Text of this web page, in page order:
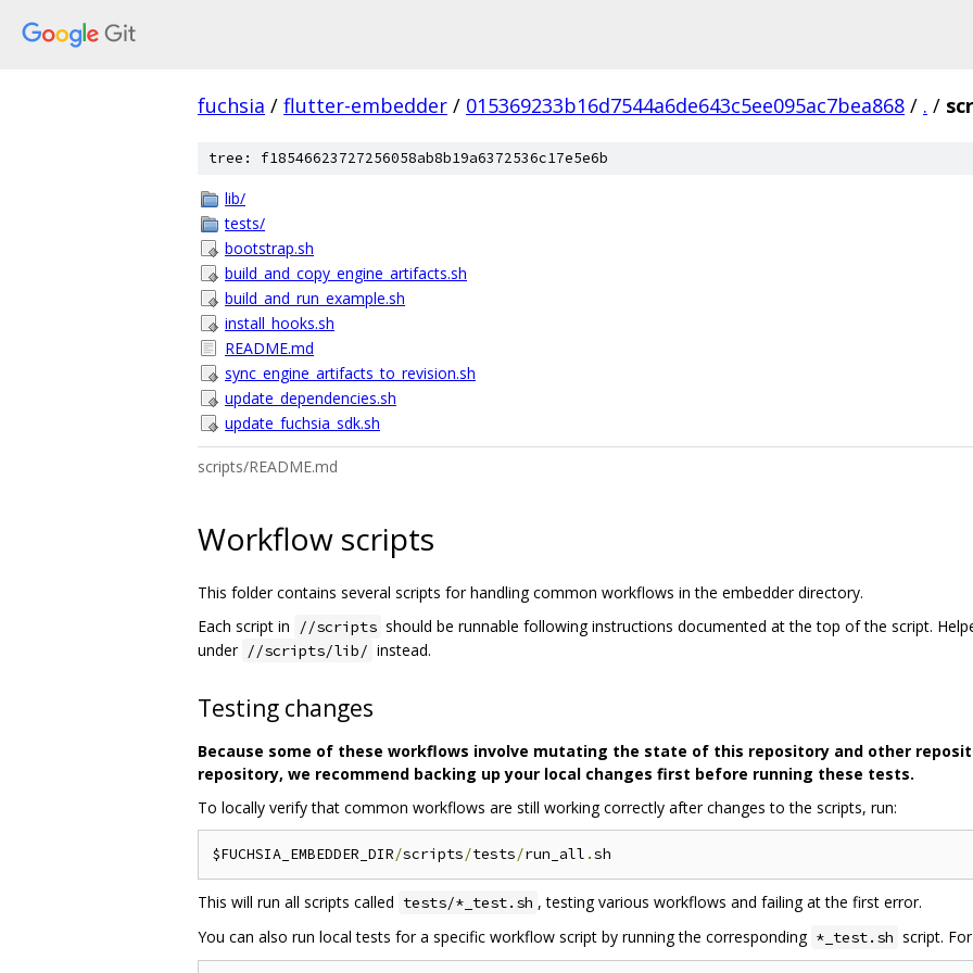
fuchsia / flutter-embedder / 015369233b16d7544a6de643c5ee095ac7bea868 / . /
tree: f18546623727256058ab8b19a6372536c17e5e6b
lib/
tests/
bootstrap.sh
build_and_copy_engine_artifacts.sh
build_and_run_example.sh
install_hooks.sh
README.md
sync_engine_artifacts_to_revision.sh
update_dependencies.sh
update_fuchsia_sdk.sh
scripts/README.md
Workflow scripts
This folder contains several scripts for handling common workflows in the embedder directory.
Each script in
//scripts should be runnable following instructions documented at the top of the script.
under //scripts/lib/ instead.
Testing changes
Because some of these workflows involve mutating the state of this repository and other
repository, we recommend backing up your local changes first before running these tests.
To locally verify that common workflows are still working correctly after changes to the scripts, run:
$FUCHSIA_EMBEDDER_DIR/scripts/tests/run_all .
This will run all scripts called tests/*_test.sh , testing various workflows and failing at the first error.
You can also run local tests for a specific workflow script by running the corresponding *_test.sh script.